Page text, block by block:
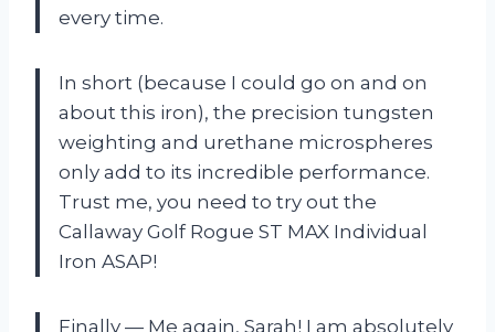
every time.
In short (because I could go on and on
about this iron), the precision tungsten
weighting and urethane microspheres
only add to its incredible performance.
Trust me, you need to try out the
Callaway Golf Rogue ST MAX Individual
Iron ASAP!
Finally — Me again, Sarah! I am absolutely